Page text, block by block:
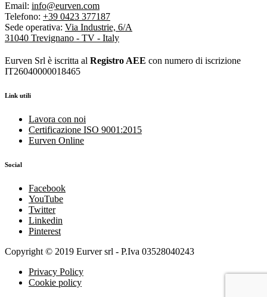
Email: info@eurven.com
Telefono: +39 0423 377187
Sede operativa: Via Industrie, 6/A
31040 Trevignano - TV - Italy
Eurven Srl è iscritta al Registro AEE con numero di iscrizione
IT26040000018465
Link utili
Lavora con noi
Certificazione ISO 9001:2015
Eurven Online
Social
Facebook
YouTube
Twitter
Linkedin
Pinterest
Copyright © 2019 Eurver srl - P.Iva 03528040243
Privacy Policy
Cookie policy